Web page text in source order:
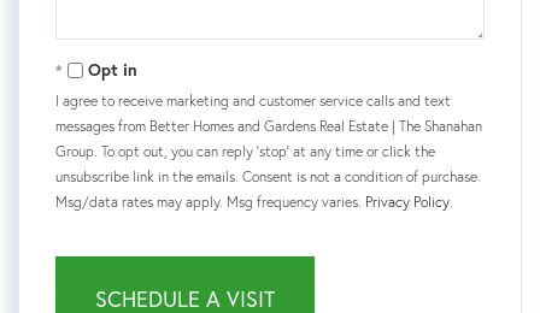
Opt in
I agree to receive marketing and customer service calls and text
messages from Better Homes and Gardens Real Estate | The Shanahan
Group. To opt out, you can reply 'stop' at any time or click the
unsubscribe link in the emails. Consent is not a condition of purchase.
Msg/data rates may apply. Msg frequency varies. Privacy Policy.